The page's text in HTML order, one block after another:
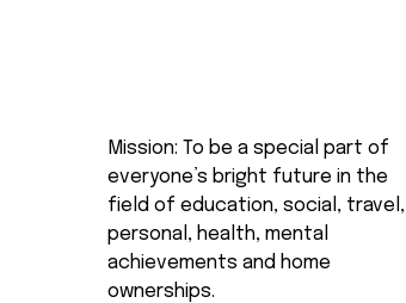
Mission: To be a special part of
everyone’s bright future in the
field of education, social, travel,
personal, health, mental
achievements and home
ownerships.